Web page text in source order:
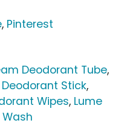
, Pinterest
Deodorant Tube,
Stick,
Wipes, Lume